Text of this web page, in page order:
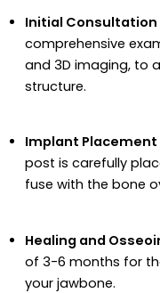
Initial
comprehensive
and 3D imaging, to
structure.
Implant Placement
post is carefully
fuse with the bone
Healing and
of 3-6 months for
your jawbone.